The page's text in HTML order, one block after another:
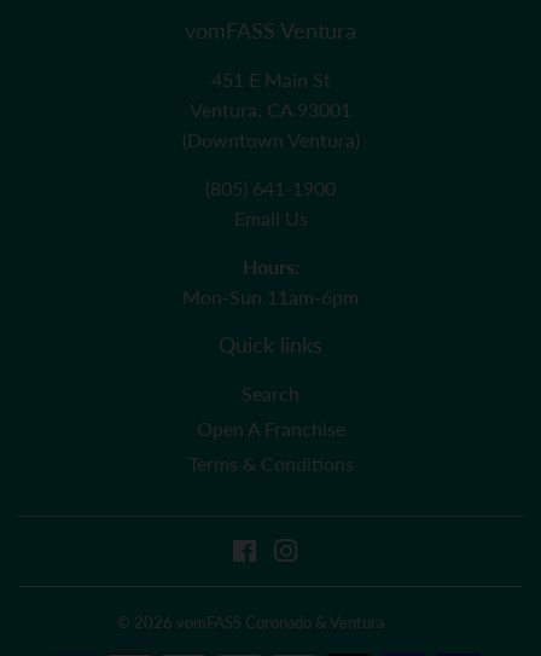
vomFASS Ventura
451 E Main St
Ventura, CA 93001
(Downtown Ventura)
(805) 641-1900
Email Us
Hours:
Mon-Sun 11am-6pm
Quick links
Search
Open A Franchise
Terms & Conditions
Facebook
© 2026 vomFASS Coronado & Ventura